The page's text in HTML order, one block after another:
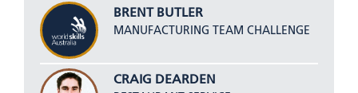
BRENT BUTLER
MANUFACTURING TEAM CHALLENGE
CRAIG DEARDEN